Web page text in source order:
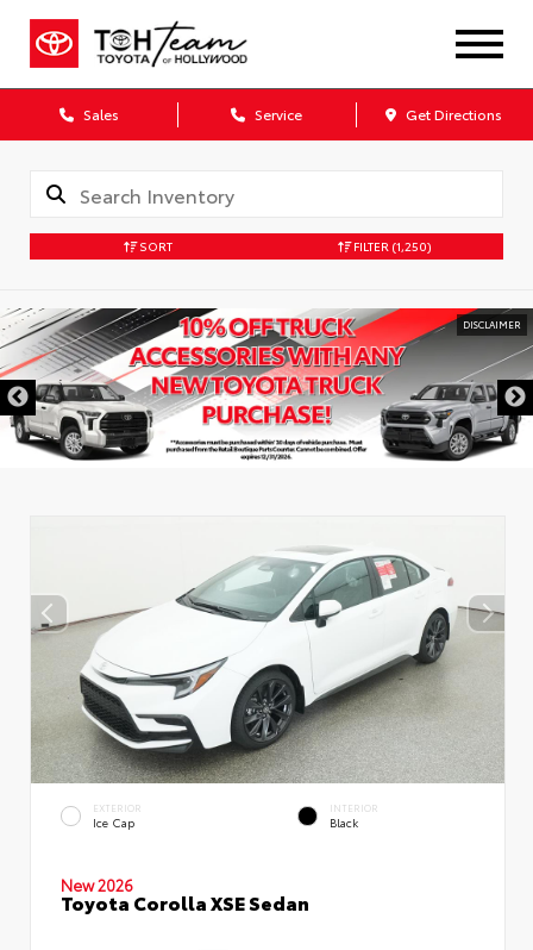
Sales Service Get Directions
SORT FILTER (1,250)
DISCLAIMER
EXTERIOR
Ice Cap
INTERIOR
Black
New 2026
Toyota Corolla XSE Sedan